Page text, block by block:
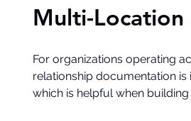
Multi-
For organizations operating
relationship documentation
which is helpful when